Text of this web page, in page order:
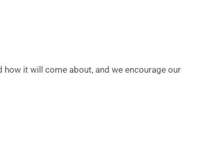
it will come about, and we encourage our